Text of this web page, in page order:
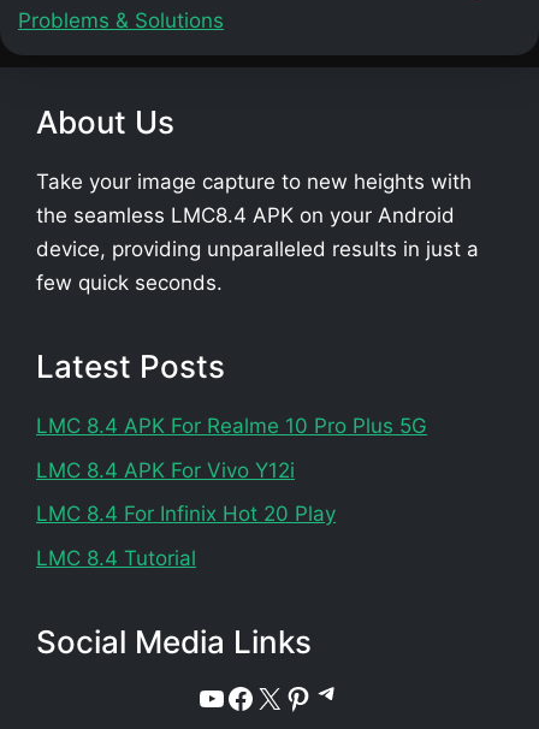
Problems & Solutions
About Us
Take your image capture to new heights with
the seamless LMC8.4 APK on your Android
device, providing unparalleled results in just a
few quick seconds.
Latest Posts
LMC 8.4 APK For Realme 10 Pro Plus 5G
LMC 8.4 APK For Vivo Y12i
LMC 8.4 For Infinix Hot 20 Play
LMC 8.4 Tutorial
Social Media Links
YouTube
Facebook
X Pinterest
Telegram